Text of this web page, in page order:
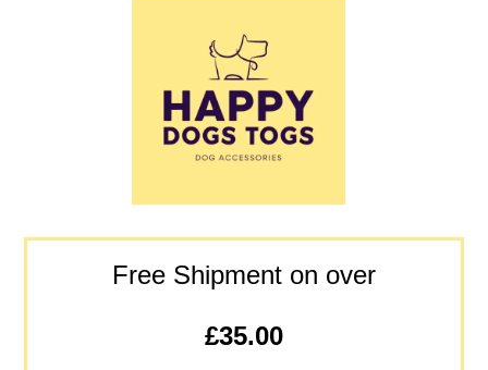
Free Shipment on over
£35.00